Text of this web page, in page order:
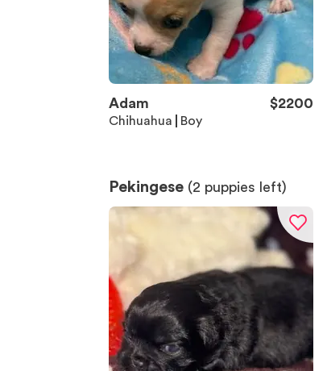
Adam $2200
Chihuahua Boy
Pekingese (2 puppies left)